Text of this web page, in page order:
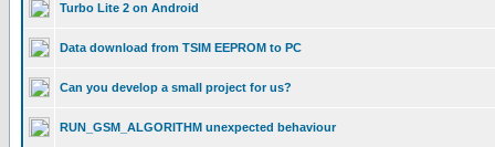
Turbo Lite 2 on Android
Data download from TSIM EEPROM to PC
Can you develop a small project for us?
RUN_GSM_ALGORITHM unexpected behaviour